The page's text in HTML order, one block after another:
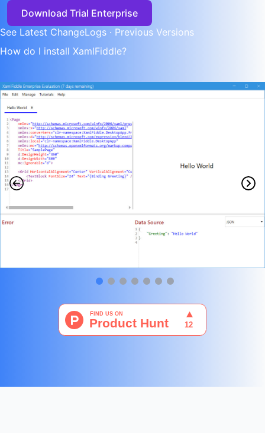
Download Trial Enterprise
See Latest ChangeLogs · Previous Versions
How do I install XamlFiddle?